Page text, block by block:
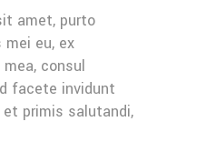
amet, purto
eu, ex
consul
facete invidunt
primis salutandi,